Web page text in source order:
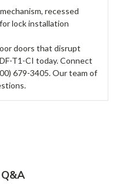
recessed
lock installation
doors that disrupt
T1-CI today. Connect
679-3405. Our team of
Q&A